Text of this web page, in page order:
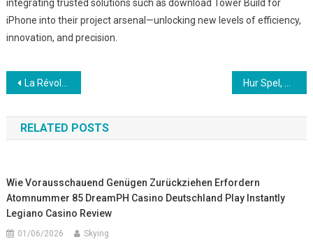
integrating trusted solutions such as download Tower Build for
iPhone into their project arsenal—unlocking new levels of efficiency,
innovation, and precision.
Post
navigation
La Révolution du Glyphing dans la Création Visuelle : une Exploration Approfondie
RELATED POSTS
Wie Vorausschauend Genügen Zurückziehen Erfordern
Atomnummer 85 DreamPH Casino Deutschland Play Instantly
Legiano Casino Review
01/06/2026 Skying